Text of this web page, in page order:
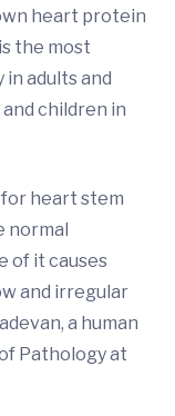
heart protein
the most
adults and
children in
heart stem
normal
of it causes
and irregular
a human
Pathology at